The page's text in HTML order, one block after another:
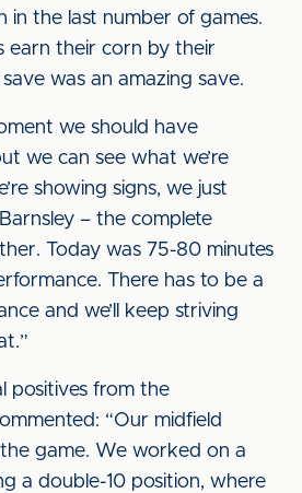
in the last number of games.
earn their corn by their
was an amazing save.
we should have
we can see what we’re
showing signs, we just
– the complete
Today was 75-80 minutes
There has to be a
and we’ll keep striving
positives from the
“Our midfield
game. We worked on a
a double-10 position, where